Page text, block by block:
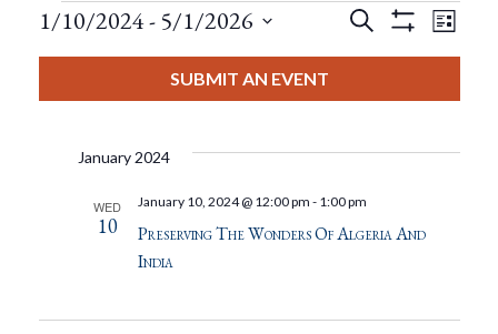
Events
Events
And
Views
Search
Filters
List
1/10/2024 - 5/1/2026
SUBMIT AN EVENT
January 2024
WED
10
Preserving The Wonders Of Algeria And
India
January 10, 2024 @ 12:00 pm - 1:00 pm